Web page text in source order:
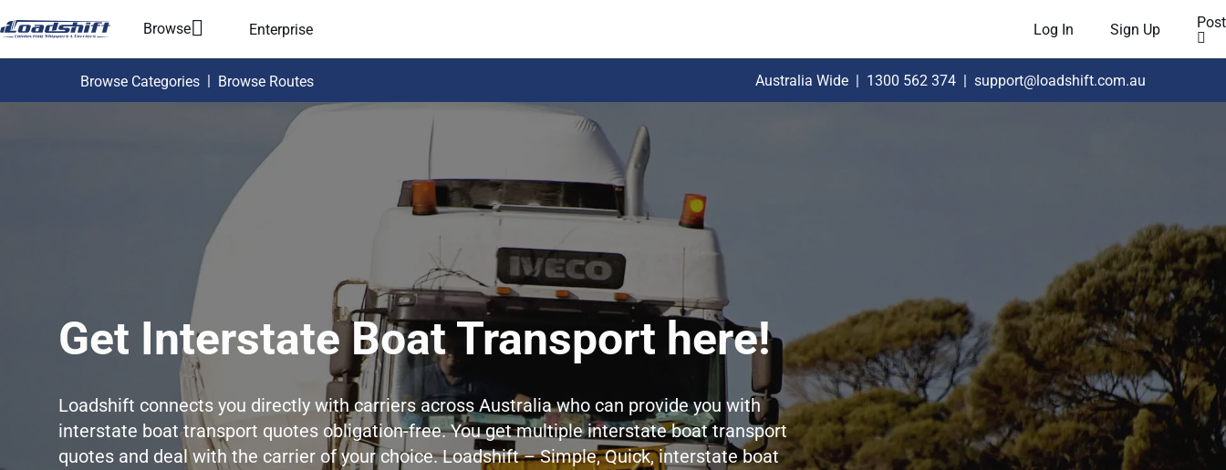
Browse Enterprise Log In Sign Up Post
Browse Categories | Browse Routes Australia Wide | 1300 562 374 | support@loadshift.com.au
Get Interstate Boat Transport here!
Loadshift connects you directly with carriers across Australia who can provide you with
interstate boat transport quotes obligation-free. You get multiple interstate boat transport
quotes and deal with the carrier of your choice. Loadshift – Simple, Quick, interstate boat